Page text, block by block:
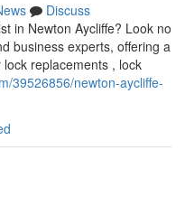
Discuss
in Newton Aycliffe? Look no
business experts, offering a
replacements , lock
39526856/newton-aycliffe-